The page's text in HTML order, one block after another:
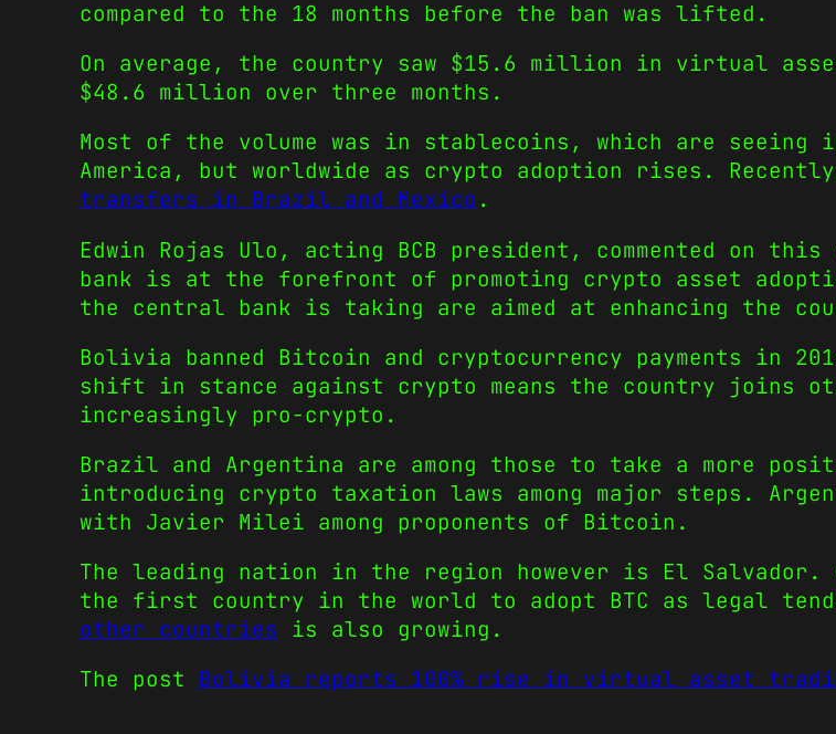
compared to the 18 months before the ban was lifted.
On average, the country saw $15.6 million in virtual
$48.6 million over three months.
Most of the volume was in stablecoins, which are seeing
America, but worldwide as crypto adoption rises.
transfers in Brazil and Mexico .
Edwin Rojas Ulo, acting BCB president, commented on
bank is at the forefront of promoting crypto asset
the central bank is taking are aimed at enhancing the
Bolivia banned Bitcoin and cryptocurrency payments in
shift in stance against crypto means the country joins
increasingly pro-crypto.
Brazil and Argentina are among those to take a more
introducing crypto taxation laws among major steps.
with Javier Milei among proponents of Bitcoin.
The leading nation in the region however is El Salvador.
the first country in the world to adopt BTC as legal
other countries is also growing.
The post Bolivia reports 100% rise in virtual asset